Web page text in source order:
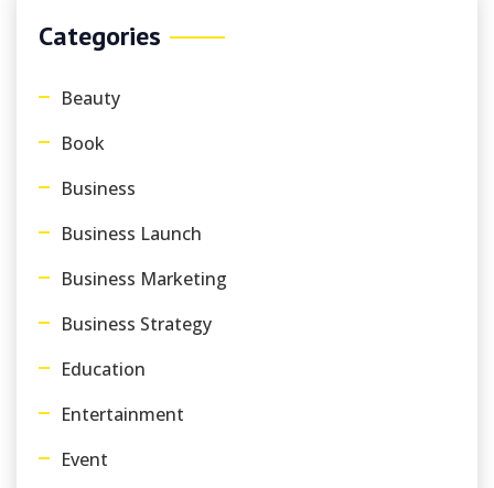
Categories
Beauty
Book
Business
Business Launch
Business Marketing
Business Strategy
Education
Entertainment
Event